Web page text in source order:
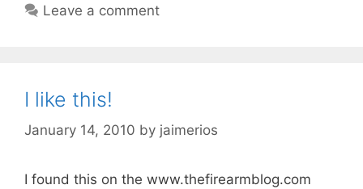
Leave a comment
I like this!
January 14, 2010 by jaimerios
I found this on the www.thefirearmblog.com